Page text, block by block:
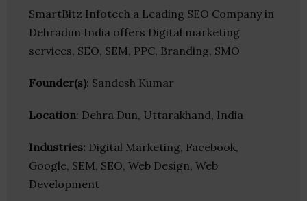
SmartBitz Infotech a Leading SEO Company in
Dehradun India offers Digital marketing
services, SEO, SEM, PPC, Branding, SMO
Founder(s): Sandesh Kumar
Location: Dehra Dun, Uttarakhand, India
Industries: Digital Marketing, Facebook,
Google, SEM, SEO, Web Design, Web
Development